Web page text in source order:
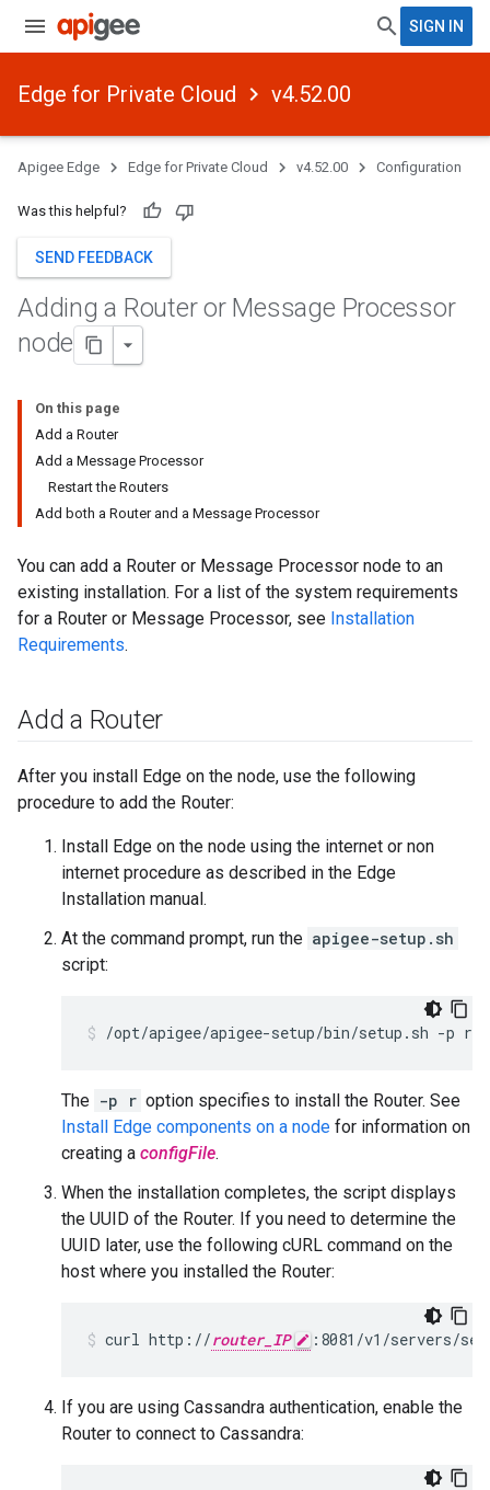
SIGN IN
Edge for Private Cloud v4.52.00
Apigee Edge Edge for Private Cloud v4.52.00 Configuration
Was this helpful?
SEND FEEDBACK
Adding a Router or Message Processor
node
On this page
Add a Router
Add a Message Processor
Restart the Routers
Add both a Router and a Message Processor
You can add a Router or Message Processor node to an
existing installation. For a list of the system requirements
for a Router or Message Processor, see Installation
Requirements.
Add a Router
After you install Edge on the node, use the following
procedure to add the Router:
Install Edge on the node using the internet or non
internet procedure as described in the Edge
Installation manual.
At the command prompt, run the apigee-setup.sh
script:
/opt/apigee/apigee-setup/bin/setup.sh -p
The -p r option specifies to install the Router. See
Install Edge components on a node for information on
creating a configFile.
When the installation completes, the script displays
the UUID of the Router. If you need to determine the
UUID later, use the following cURL command on the
host where you installed the Router:
curl http://router_IP :8081/v1/servers/
If you are using Cassandra authentication, enable the
Router to connect to Cassandra: